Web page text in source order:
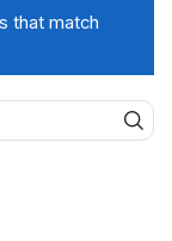
that match